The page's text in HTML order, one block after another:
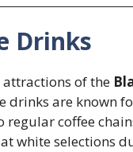
Drinks
attractions of the
drinks are known
regular coffee
white selections